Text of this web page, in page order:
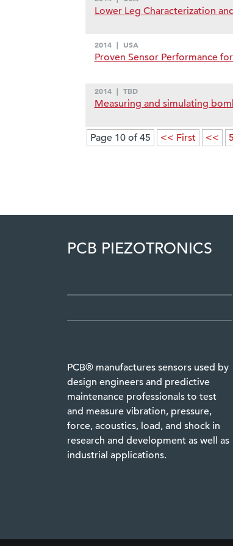
Lower Leg Characterization
2014 | USA
Proven Sensor Performance
2014 | TBD
Measuring and simulating
Page 10 of 45 << First << 5
PCB PIEZOTRONICS
PCB® manufactures sensors used by
design engineers and predictive
maintenance professionals to test
and measure vibration, pressure,
force, acoustics, load, and shock in
research and development as well as
industrial applications.